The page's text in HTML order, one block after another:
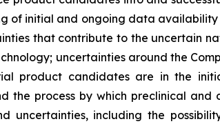
of initial and ongoing data availability
that contribute to the uncertain
uncertainties around the
product candidates are in the
process by which preclinical and
including the